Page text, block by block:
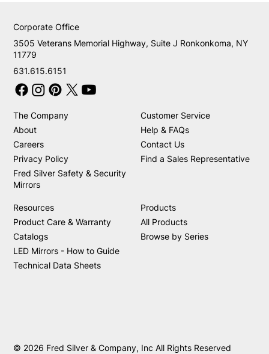
631.615.6151
3505 Veterans Memorial Highway, Suite J Ronkonkoma, NY
11779
Corporate Office
The Company
About
Careers
Privacy Policy
Fred Silver Safety & Security
Mirrors
Customer Service
Help & FAQs
Contact Us
Find a Sales Representative
Resources
Product Care & Warranty
Catalogs
LED Mirrors - How to Guide
Technical Data Sheets
Products
All Products
Browse by Series
© 2026 Fred Silver & Company, Inc All Rights Reserved